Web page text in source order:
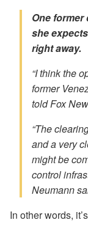
One
she
right away.
“I think the
former
told Fox
“The
and a very
might be
control
Neumann
In other words,